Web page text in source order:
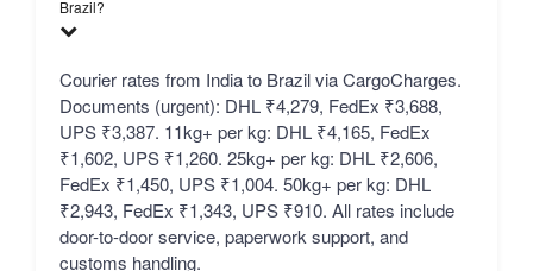
Brazil?
Courier rates from India to Brazil via CargoCharges.
Documents (urgent): DHL ₹4,279, FedEx ₹3,688,
UPS ₹3,387. 11kg+ per kg: DHL ₹4,165, FedEx
₹1,602, UPS ₹1,260. 25kg+ per kg: DHL ₹2,606,
FedEx ₹1,450, UPS ₹1,004. 50kg+ per kg: DHL
₹2,943, FedEx ₹1,343, UPS ₹910. All rates include
door-to-door service, paperwork support, and
customs handling.